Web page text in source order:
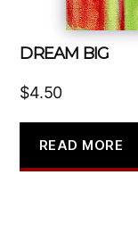
DREAM BIG
$4.50
READ MORE